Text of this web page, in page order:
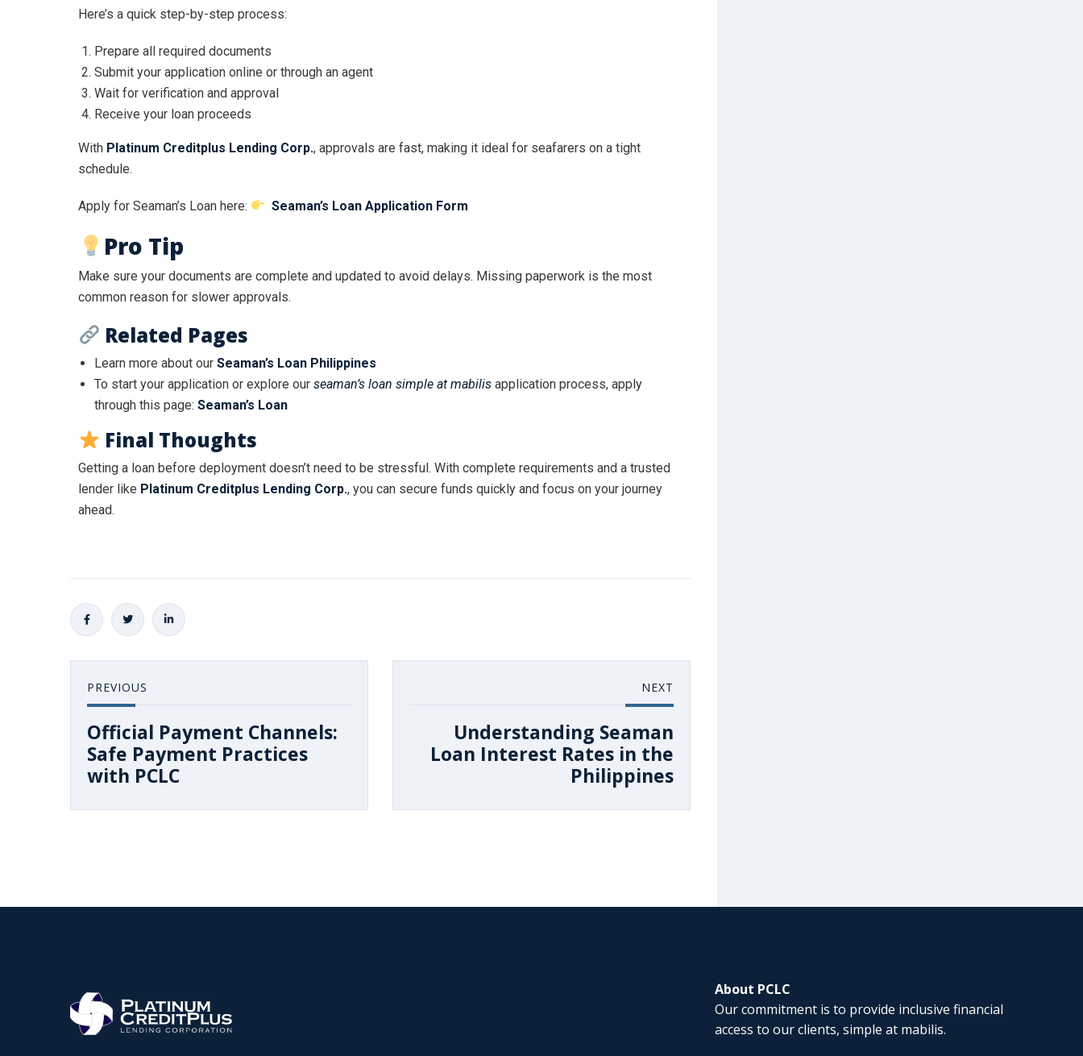
Here’s a quick step-by-step process:
Prepare all required documents
Submit your application online or through an agent
Wait for verification and approval
Receive your loan proceeds
With Platinum Creditplus Lending Corp., approvals are fast, making it ideal for seafarers on a tight
schedule.
Apply for Seaman’s Loan here: Seaman’s Loan Application Form
Pro Tip
Make sure your documents are complete and updated to avoid delays. Missing paperwork is the most
common reason for slower approvals.
Related Pages
Learn more about our Seaman’s Loan Philippines
To start your application or explore our seaman’s loan simple at mabilis application process, apply
through this page: Seaman’s Loan
Final Thoughts
Getting a loan before deployment doesn’t need to be stressful. With complete requirements and a trusted
lender like Platinum Creditplus Lending Corp., you can secure funds quickly and focus on your journey
ahead.
PREVIOUS
Official Payment Channels:
Safe Payment Practices
with PCLC
NEXT
Understanding Seaman
Loan Interest Rates in the
Philippines
About PCLC
Our commitment is to provide inclusive financial
access to our clients, simple at mabilis.